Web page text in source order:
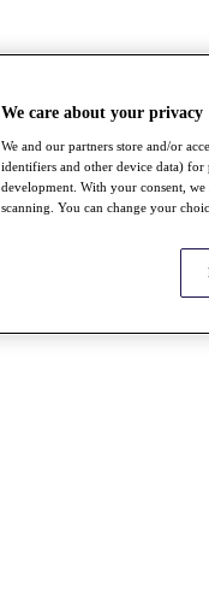
We care about your privacy
We and our partners store and/or
identifiers and other device data) for
development. With your consent,
scanning. You can change your